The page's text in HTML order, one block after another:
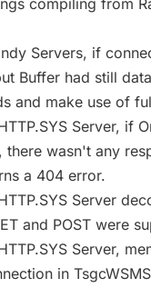
compiling from
Servers, if
Buffer had still
and make use of
Server, if
there wasn't any
a 404 error.
Server
and POST were
Server,
in